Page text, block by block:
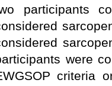
participants
were
criteria